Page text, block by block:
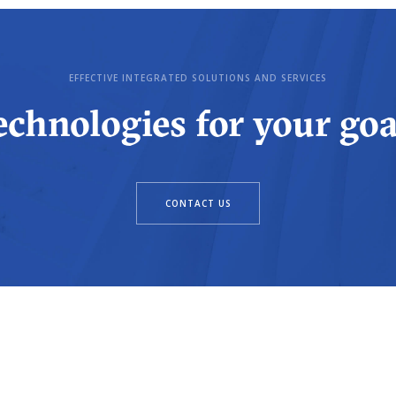
EFFECTIVE INTEGRATED SOLUTIONS AND SERVICES
for your
CONTACT US